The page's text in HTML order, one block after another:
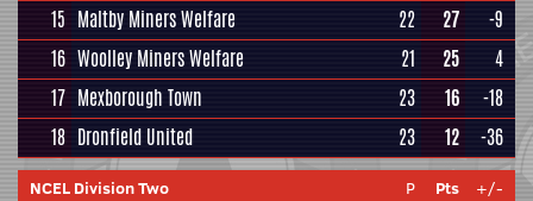
15 Maltby Miners Welfare 22 27
-9
16 Woolley Miners Welfare 21 25
4
17 Mexborough Town 23 16
-18
18 Dronfield United 23 12 -36
NCEL Division Two P Pts +/-